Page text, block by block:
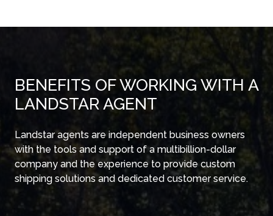
BENEFITS OF WORKING WITH A
LANDSTAR AGENT
Landstar agents are independent business owners
with the tools and support of a multibillion-dollar
company and the experience to provide custom
shipping solutions and dedicated customer service.